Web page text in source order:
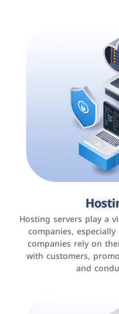
Hosting servers play a
companies,
companies rely on
with customers,
and
Accounting
Use the latest
payments such